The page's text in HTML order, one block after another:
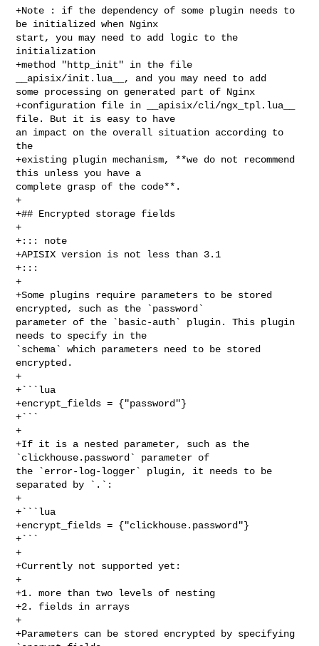
+Note : if the dependency of some plugin needs to
be initialized when Nginx
start, you may need to add logic to the
initialization
+method "http_init" in the file
__apisix/init.lua__, and you may need to add
some processing on generated part of Nginx
+configuration file in __apisix/cli/ngx_tpl.lua__
file. But it is easy to have
an impact on the overall situation according to
the
+existing plugin mechanism, **we do not recommend
this unless you have a
complete grasp of the code**.
+
+## Encrypted storage fields
+
+::: note
+APISIX version is not less than 3.1
+:::
+
+Some plugins require parameters to be stored
encrypted, such as the `password`
parameter of the `basic-auth` plugin. This plugin
needs to specify in the
`schema` which parameters need to be stored
encrypted.
+
+```lua
+encrypt_fields = {"password"}
+```
+
+If it is a nested parameter, such as the
`clickhouse.password` parameter of
the `error-log-logger` plugin, it needs to be
separated by `.`:
+
+```lua
+encrypt_fields = {"clickhouse.password"}
+```
+
+Currently not supported yet:
+
+1. more than two levels of nesting
+2. fields in arrays
+
+Parameters can be stored encrypted by specifying